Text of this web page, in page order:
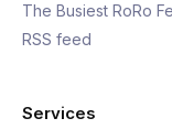
The Busiest RoRo
RSS feed
Services